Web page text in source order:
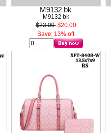
M9132 bk
M9132 bk
$23.00 $20.00
Save: 13% off